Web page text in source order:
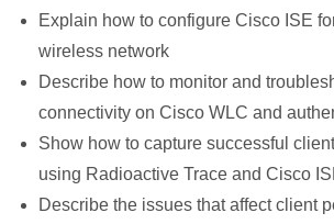
Explain how to configure Cisco ISE
wireless network
Describe how to monitor and
connectivity on Cisco WLC and
Show how to capture successful
using Radioactive Trace and Cisco
Describe the issues that affect client